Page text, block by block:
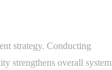
strategy. Conducting
strengthens overall system